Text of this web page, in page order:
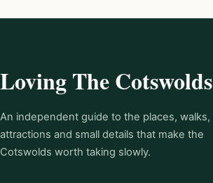
Loving The Cotswolds
An independent guide to the places, walks,
attractions and small details that make the
Cotswolds worth taking slowly.